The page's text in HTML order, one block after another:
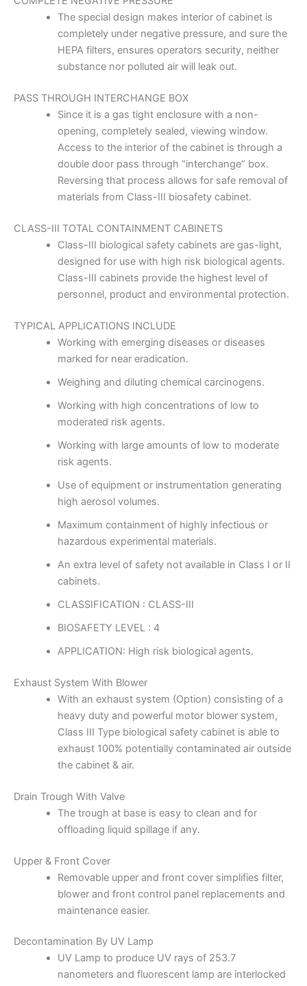
The special design makes interior of cabinet is
completely under negative pressure, and sure the
HEPA filters, ensures operators security, neither
substance nor polluted air will leak out.
PASS THROUGH INTERCHANGE BOX
Since it is a gas tight enclosure with a non-
opening, completely sealed, viewing window.
Access to the interior of the cabinet is through a
double door pass through “interchange” box.
Reversing that process allows for safe removal of
materials from Class-III biosafety cabinet.
CLASS-III TOTAL CONTAINMENT CABINETS
Class-III biological safety cabinets are gas-light,
designed for use with high risk biological agents.
Class-III cabinets provide the highest level of
personnel, product and environmental protection.
TYPICAL APPLICATIONS INCLUDE
Working with emerging diseases or diseases
marked for near eradication.
Weighing and diluting chemical carcinogens.
Working with high concentrations of low to
moderated risk agents.
Working with large amounts of low to moderate
risk agents.
Use of equipment or instrumentation generating
high aerosol volumes.
Maximum containment of highly infectious or
hazardous experimental materials.
An extra level of safety not available in Class I or II
cabinets.
CLASSIFICATION : CLASS-III
BIOSAFETY LEVEL : 4
APPLICATION: High risk biological agents.
Exhaust System With Blower
With an exhaust system (Option) consisting of a
heavy duty and powerful motor blower system,
Class III Type biological safety cabinet is able to
exhaust 100% potentially contaminated air outside
the cabinet & air.
Drain Trough With Valve
The trough at base is easy to clean and for
offloading liquid spillage if any.
Upper & Front Cover
Removable upper and front cover simplifies filter,
blower and front control panel replacements and
maintenance easier.
Decontamination By UV Lamp
UV Lamp to produce UV rays of 253.7
nanometers and fluorescent lamp are interlocked